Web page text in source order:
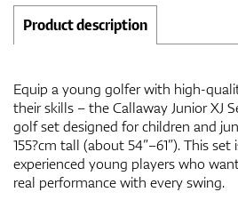
Product description
Equip a young golfer with high-
their skills – the Callaway Junior XJ
golf set designed for children and
155?cm tall (about 54”–61”). This
experienced young players who
real performance with every swing.